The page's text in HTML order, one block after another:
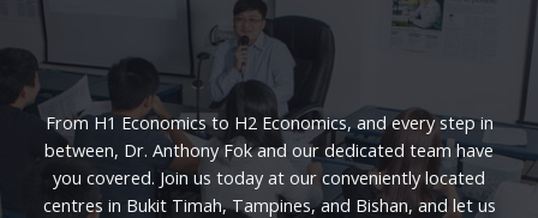
From H1 Economics to H2 Economics, and every step in
between, Dr. Anthony Fok and our dedicated team have
you covered. Join us today at our conveniently located
centres in Bukit Timah, Tampines, and Bishan, and let us